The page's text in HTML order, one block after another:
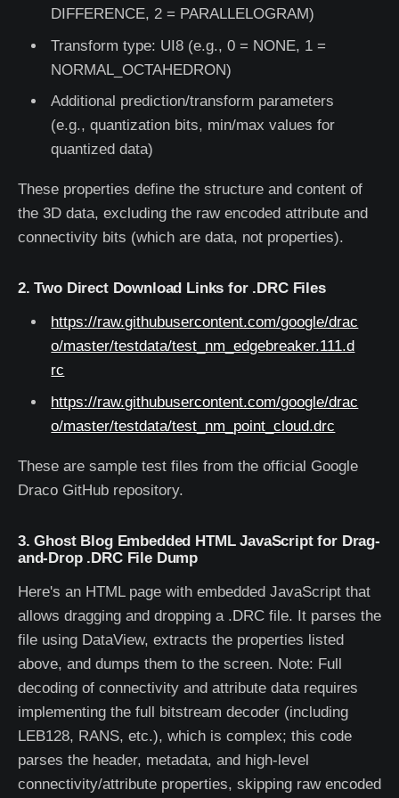
DIFFERENCE, 2 = PARALLELOGRAM)
Transform type: UI8 (e.g., 0 = NONE, 1 =
NORMAL_OCTAHEDRON)
Additional prediction/transform parameters
(e.g., quantization bits, min/max values for
quantized data)
These properties define the structure and content of
the 3D data, excluding the raw encoded attribute and
connectivity bits (which are data, not properties).
2. Two Direct Download Links for .DRC Files
https://raw.githubusercontent.com/google/drac
o/master/testdata/test_nm_edgebreaker.111.d
rc
https://raw.githubusercontent.com/google/drac
o/master/testdata/test_nm_point_cloud.drc
These are sample test files from the official Google
Draco GitHub repository.
3. Ghost Blog Embedded HTML JavaScript for Drag-
and-Drop .DRC File Dump
Here's an HTML page with embedded JavaScript that
allows dragging and dropping a .DRC file. It parses the
file using DataView, extracts the properties listed
above, and dumps them to the screen. Note: Full
decoding of connectivity and attribute data requires
implementing the full bitstream decoder (including
LEB128, RANS, etc.), which is complex; this code
parses the header, metadata, and high-level
connectivity/attribute properties, skipping raw encoded